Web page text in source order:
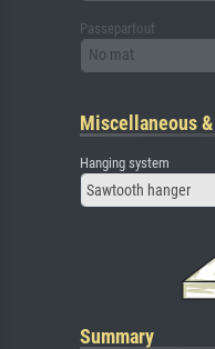
Passepartout
No mat
Miscellaneous
Hanging system
Sawtooth hanger
Summary